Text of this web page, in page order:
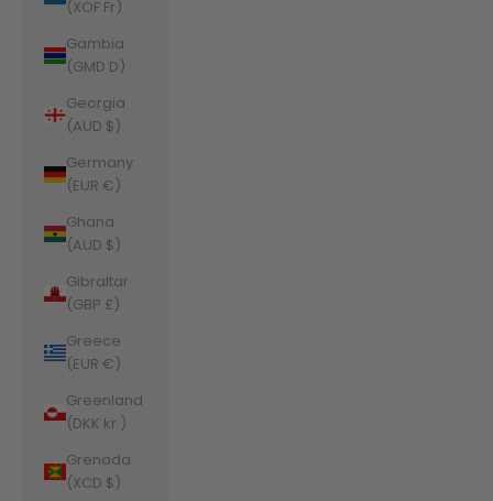
(XOF Fr)
Gambia
(GMD D)
Georgia
(AUD $)
Germany
(EUR €)
Ghana
(AUD $)
Gibraltar
(GBP £)
Greece
(EUR €)
Greenland
(DKK kr.)
Grenada
(XCD $)